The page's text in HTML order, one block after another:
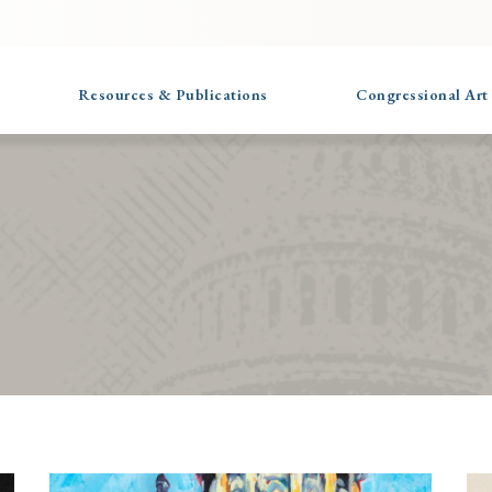
Resources & Publications Congressional